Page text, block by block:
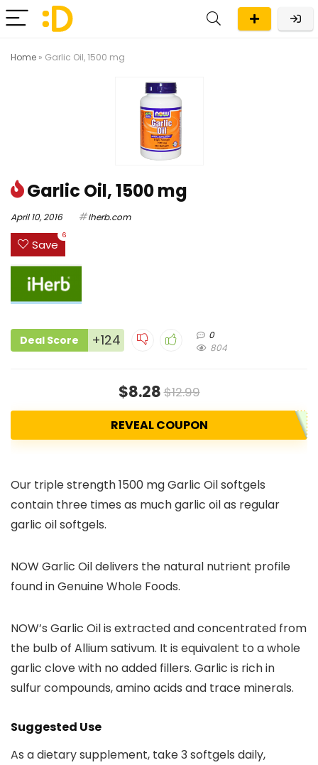
Home » Garlic Oil, 1500 mg
Garlic Oil, 1500 mg
April 10, 2016 Iherb.com
Save
6
Deal Score +124
0
804
$8.28$12.99
REVEAL COUPON
Our triple strength 1500 mg Garlic Oil softgels
contain three times as much garlic oil as regular
garlic oil softgels.
NOW Garlic Oil delivers the natural nutrient profile
found in Genuine Whole Foods.
NOW’s Garlic Oil is extracted and concentrated from
the bulb of Allium sativum. It is equivalent to a whole
garlic clove with no added fillers. Garlic is rich in
sulfur compounds, amino acids and trace minerals.
Suggested Use
As a dietary supplement, take 3 softgels daily,